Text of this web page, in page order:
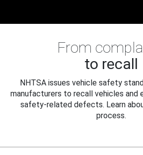
From
to recall
NHTSA issues vehicle safety
manufacturers to recall vehicles and
safety-related defects. Learn
process.